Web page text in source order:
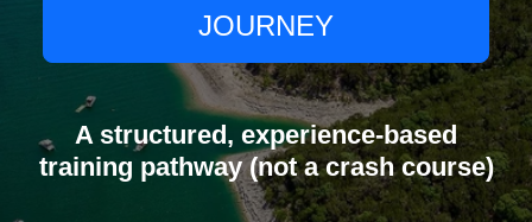
JOURNEY
A structured, experience-based
training pathway (not a crash course)